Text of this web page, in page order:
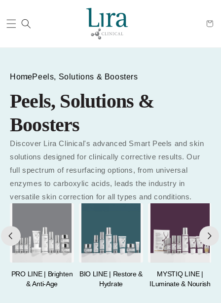
HomePeels, Solutions & Boosters
Peels, Solutions &
Boosters
Discover Lira Clinical's advanced Smart Peels and skin
solutions designed for clinically corrective results. Our
full spectrum of resurfacing options, from universal
enzymes to carboxylic acids, leads the industry in
versatile skin correction for all types and conditions.
PRO LINE | Brighten
& Anti-Age
BIO LINE | Restore &
Hydrate
MYSTIQ LINE |
ILuminate & Nourish